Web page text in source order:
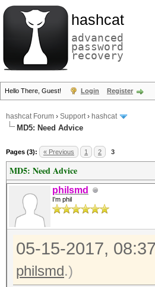
hashcat
advanced
password
recovery
Hello There, Guest! Login Register
hashcat Forum › Support› hashcat
MD5: Need Advice
Pages (3): « Previous 1 2 3
MD5: Need Advice
philsmd
I'm phil
05-15-2017,
philsmd.)